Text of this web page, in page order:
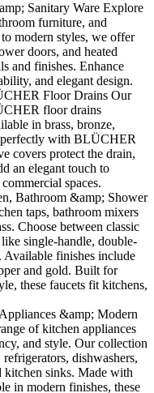
Sanitary Ware Explore
furniture, and
modern styles, we offer
doors, and heated
and finishes. Enhance
and elegant design.
Floor Drains Our
floor drains
in brass, bronze,
with BLÜCHER
covers protect the drain,
an elegant touch to
spaces.
Bathroom &amp; Shower
taps, bathroom mixers
Choose between classic
single-handle, double-
Available finishes include
and gold. Built for
these faucets fit kitchens,
&amp; Modern
of kitchen appliances
and style. Our collection
dishwashers,
kitchen sinks. Made with
in modern finishes, these